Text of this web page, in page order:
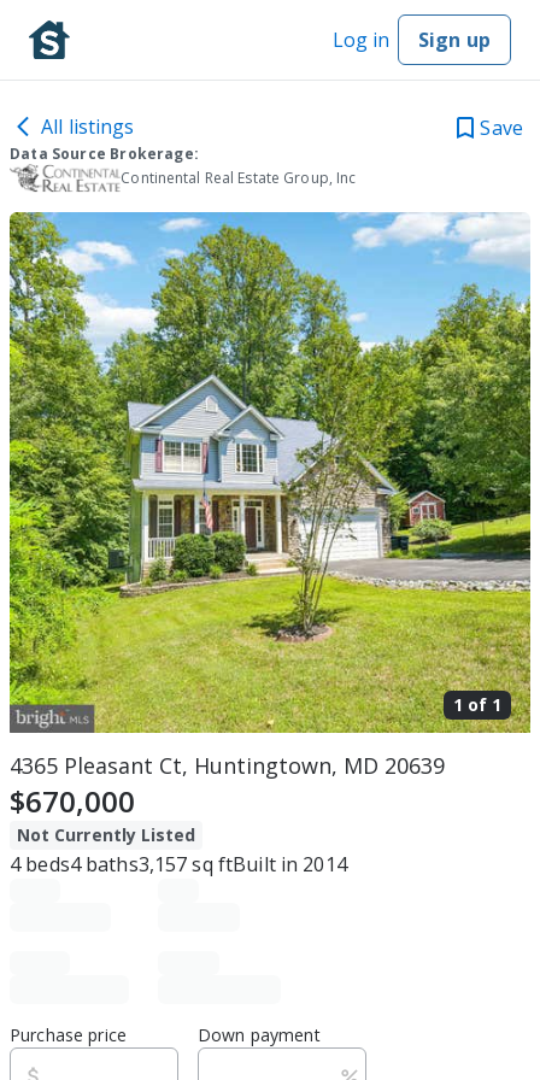
Log in Sign up
All listings Save
Data Source Brokerage:
Continental Real Estate Group, Inc
1 of 1
4365 Pleasant Ct, Huntingtown, MD 20639
$670,000
Not Currently Listed
4beds4baths3,157sq ftBuilt in 2014
Purchase price Down payment